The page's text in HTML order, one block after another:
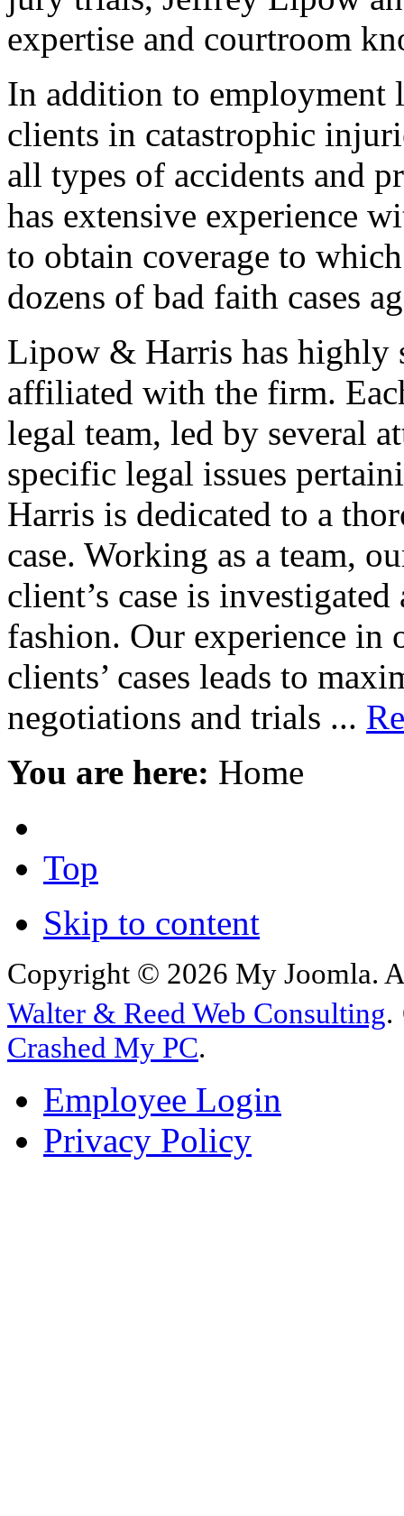
expertise and courtroom
In addition to employment
clients in catastrophic
all types of accidents and
has extensive experience
to obtain coverage to
dozens of bad faith cases
Lipow & Harris has highly
affiliated with the firm.
legal team, led by several
specific legal issues
Harris is dedicated to a
case. Working as a team,
client’s case is
fashion. Our experience in
clients’ cases leads to
negotiations and trials ...
You are here: Home
Top
Skip to content
Copyright © 2026 My Joomla.
Walter & Reed Web Consulting.
Crashed My PC.
Employee Login
Privacy Policy